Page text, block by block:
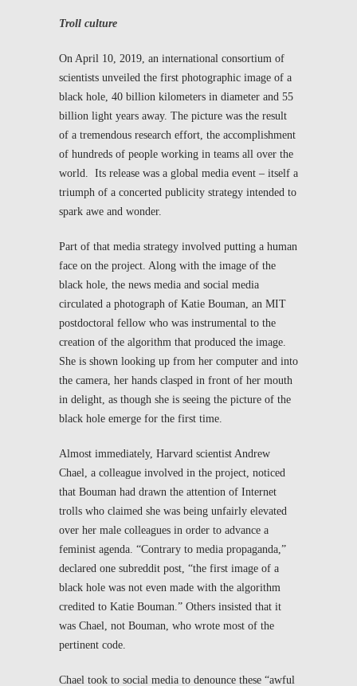
Troll culture
On April 10, 2019, an international consortium of
scientists unveiled the first photographic image of a
black hole, 40 billion kilometers in diameter and 55
billion light years away. The picture was the result
of a tremendous research effort, the accomplishment
of hundreds of people working in teams all over the
world. Its release was a global media event – itself a
triumph of a concerted publicity strategy intended to
spark awe and wonder.
Part of that media strategy involved putting a human
face on the project. Along with the image of the
black hole, the news media and social media
circulated a photograph of Katie Bouman, an MIT
postdoctoral fellow who was instrumental to the
creation of the algorithm that produced the image.
She is shown looking up from her computer and into
the camera, her hands clasped in front of her mouth
in delight, as though she is seeing the picture of the
black hole emerge for the first time.
Almost immediately, Harvard scientist Andrew
Chael, a colleague involved in the project, noticed
that Bouman had drawn the attention of Internet
trolls who claimed she was being unfairly elevated
over her male colleagues in order to advance a
feminist agenda. “Contrary to media propaganda,”
declared one subreddit post, “the first image of a
black hole was not even made with the algorithm
credited to Katie Bouman.” Others insisted that it
was Chael, not Bouman, who wrote most of the
pertinent code.
Chael took to social media to denounce these “awful